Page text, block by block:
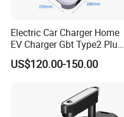
Electric Car Charger Home
EV Charger Gbt Type2 Plug
16A 32A APP RFID Control
China Manufacturer EV Pile
Charging Station
US$120.00-150.00